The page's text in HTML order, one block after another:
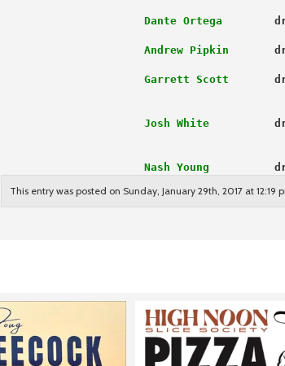
                      Dante Ortega
                      Andrew Pipkin
                      Garrett Scott
                      Josh White
                      Nash Young
This entry was posted on Sunday, January 29th, 2017 at